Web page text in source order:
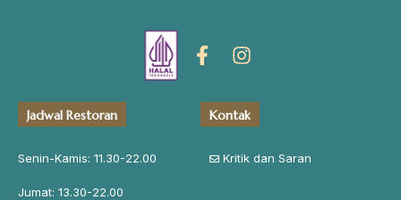
Jadwal Restoran
Senin-Kamis: 11.30-22.00
Jumat: 13.30-22.00
Kontak
Kritik dan Saran